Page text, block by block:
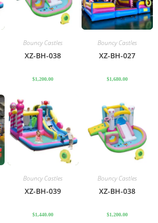
Bouncy Castles
XZ-BH-038
$1,200.00
Bouncy Castles
XZ-BH-027
$1,680.00
Bouncy Castles
XZ-BH-039
$1,440.00
Bouncy Castles
XZ-BH-038
$1,200.00